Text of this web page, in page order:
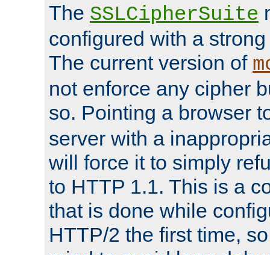
The SSLCipherSuite
configured with a
The current version of
not enforce any cipher
so. Pointing a browser
server with a
will force it to simply
to HTTP 1.1. This is a
that is done while
HTTP/2 the first time,